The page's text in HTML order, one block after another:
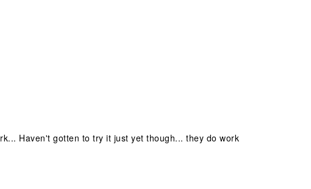
Haven't gotten to try it just yet though... they do work